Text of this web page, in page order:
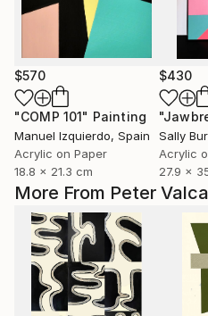
More From Peter
$570
"COMP 101" Painting
Manuel Izquierdo, Spain
Acrylic on Paper
18.8 x 21.3 cm
$430
Sally
Acrylic
27.9 x